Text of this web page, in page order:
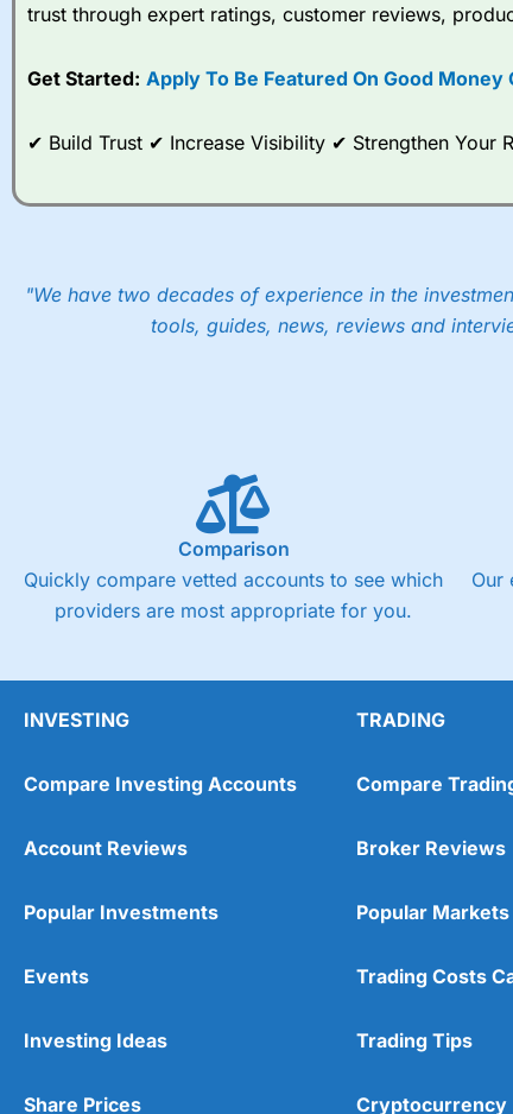
stocks and ETFs, 19
When I testedCity Index’s spread betting account
help their customers stick to a trading plan and provide
points. You can trade Spread Bets on leading equity
trust through expert ratings, customer reviews,
Get Started: Apply To Be Featured On Good Money
✔ Build Trust ✔ Increase Visibility ✔ Strengthen Your
"We have two decades of experience in the
tools, guides, news, reviews and
Comparison
Quickly compare vetted accounts to see which
providers are most appropriate for you.
Our
INVESTING
Compare Investing Accounts
Account Reviews
Popular Investments
Events
Investing Ideas
Share Prices
TRADING
Compare
Broker Reviews
Popular Markets
Trading Costs
Trading Tips
Cryptocurrency